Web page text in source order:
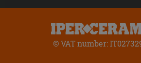
© VAT number: